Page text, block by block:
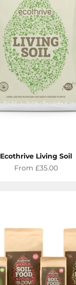
Ecothrive Living Soil
Sale price
From £35.00